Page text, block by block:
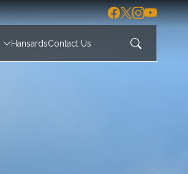
HansardsContact Us